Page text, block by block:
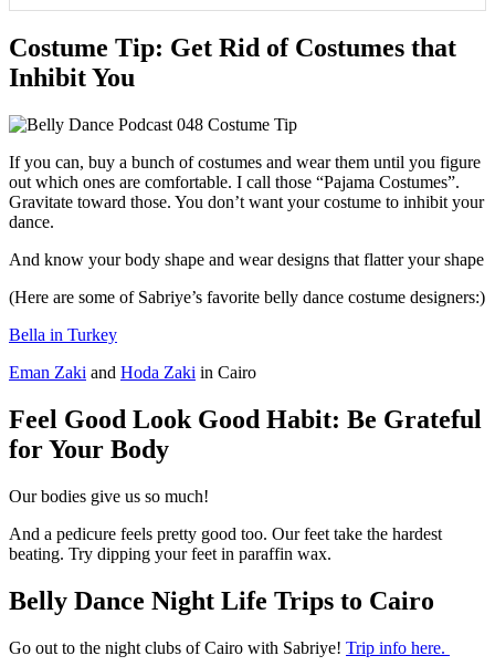
Costume Tip: Get Rid of Costumes that
Inhibit You
If you can, buy a bunch of costumes and wear them until you figure
out which ones are comfortable. I call those “Pajama Costumes”.
Gravitate toward those. You don’t want your costume to inhibit your
dance.
And know your body shape and wear designs that flatter your shape
(Here are some of Sabriye’s favorite belly dance costume designers:)
Bella in Turkey
Eman Zaki and Hoda Zaki in Cairo
Feel Good Look Good Habit: Be Grateful
for Your Body
Our bodies give us so much!
And a pedicure feels pretty good too. Our feet take the hardest
beating. Try dipping your feet in paraffin wax.
Belly Dance Night Life Trips to Cairo
Go out to the night clubs of Cairo with Sabriye! Trip info here.